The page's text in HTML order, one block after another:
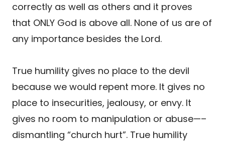
correctly as well as others and it proves
that ONLY God is above all. None of us are of
any importance besides the Lord.
True humility gives no place to the devil
because we would repent more. It gives no
place to insecurities, jealousy, or envy. It
gives no room to manipulation or abuse—–
dismantling “church hurt”. True humility